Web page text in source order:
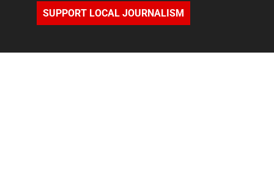
SUPPORT LOCAL JOURNALISM